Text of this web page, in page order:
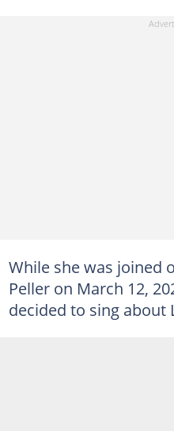
While she was joined
Peller on March 12,
decided to sing about